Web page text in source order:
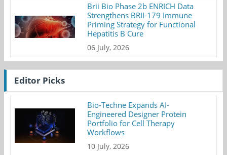
Brii Bio Phase 2b ENRICH Data
Strengthens BRII-179 Immune
Priming Strategy for Functional
Hepatitis B Cure
06 July, 2026
Editor Picks
Bio-Techne Expands AI-
Engineered Designer Protein
Portfolio for Cell Therapy
Workflows
10 July, 2026